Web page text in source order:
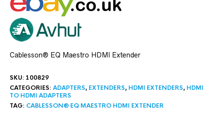
Cablesson® EQ Maestro HDMI Extender
SKU: 100829
CATEGORIES: ADAPTERS, EXTENDERS, HDMI EXTENDERS, HDMI
TO HDMI ADAPTERS
TAG: CABLESSON® EQ MAESTRO HDMI EXTENDER